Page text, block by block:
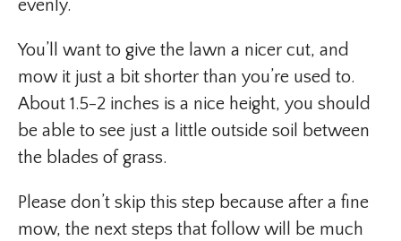
evenly.
You’ll want to give the lawn a nicer cut, and
mow it just a bit shorter than you’re used to.
About 1.5-2 inches is a nice height, you should
be able to see just a little outside soil between
the blades of grass.
Please don’t skip this step because after a fine
mow, the next steps that follow will be much